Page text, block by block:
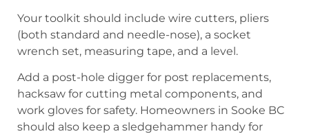
Your toolkit should include wire cutters, pliers
(both standard and needle-nose), a socket
wrench set, measuring tape, and a level.
Add a post-hole digger for post replacements,
hacksaw for cutting metal components, and
work gloves for safety. Homeowners in Sooke BC
should also keep a sledgehammer handy for